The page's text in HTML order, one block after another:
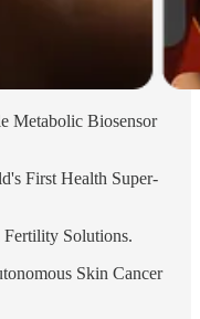
Metabolic Biosensor
First Health Super-
Fertility Solutions.
Skin Cancer